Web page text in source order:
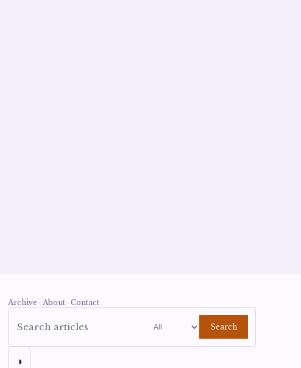
Archive · About · Contact
Search
◑